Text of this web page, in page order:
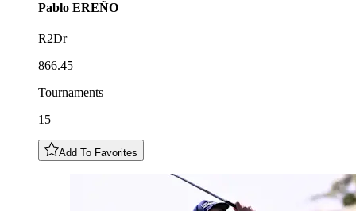
Pablo EREÑO
R2Dr
866.45
Tournaments
15
Add To Favorites